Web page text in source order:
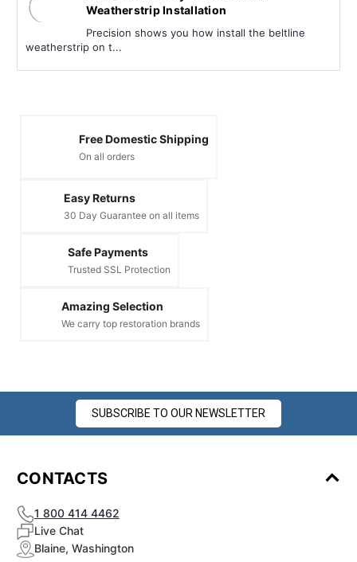
Weatherstrip Installation
Precision shows you how install the beltline
weatherstrip on t...
Free Domestic Shipping
On all orders
Easy Returns
30 Day Guarantee on all items
Safe Payments
Trusted SSL Protection
Amazing Selection
We carry top restoration brands
SUBSCRIBE TO OUR NEWSLETTER
CONTACTS
1 800 414 4462
Live Chat
Blaine, Washington